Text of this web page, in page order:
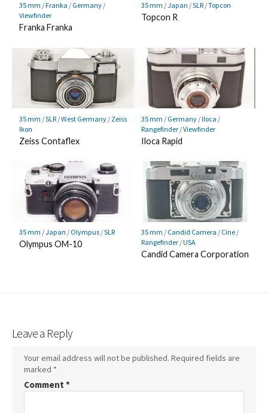
35 mm /Franka / Germany/
Viewfinder
Franka Franka
35 mm /Japan /SLR/Topcon
Topcon R
35 mm /SLR/West Germany/ Zeiss
Ikon
Zeiss Contaflex
35 mm / Germany/Iloca /
Rangefinder/Viewfinder
Iloca Rapid
35 mm /Japan / Olympus/SLR
Olympus OM-10
35 mm / Candid Camera / Cine/
Rangefinder/USA
Candid Camera Corporation
Leave a Reply
Your email address will not be published. Required fields are
marked *
Comment *